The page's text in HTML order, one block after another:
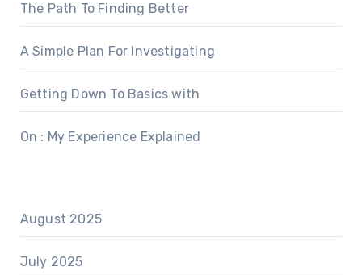
The Path To Finding Better
A Simple Plan For Investigating
Getting Down To Basics with
On : My Experience Explained
August 2025
July 2025